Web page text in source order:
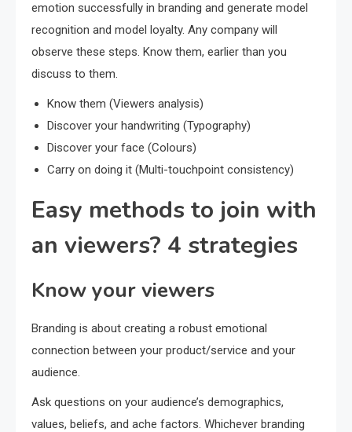
emotion successfully in branding and generate model
recognition and model loyalty. Any company will
observe these steps. Know them, earlier than you
discuss to them.
Know them (Viewers analysis)
Discover your handwriting (Typography)
Discover your face (Colours)
Carry on doing it (Multi-touchpoint consistency)
Easy methods to join with
an viewers? 4 strategies
Know your viewers
Branding is about creating a robust emotional
connection between your product/service and your
audience.
Ask questions on your audience’s demographics,
values, beliefs, and ache factors. Whichever branding